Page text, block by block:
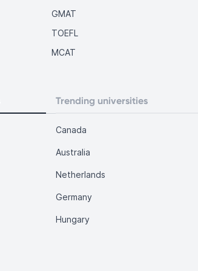
GMAT
TOEFL
MCAT
Trending universities
Canada
Australia
Netherlands
Germany
Hungary